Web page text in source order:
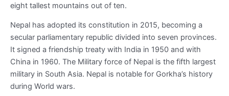
eight tallest mountains out of ten.
Nepal has adopted its constitution in 2015, becoming a
secular parliamentary republic divided into seven provinces.
It signed a friendship treaty with India in 1950 and with
China in 1960. The Military force of Nepal is the fifth largest
military in South Asia. Nepal is notable for Gorkha’s history
during World wars.